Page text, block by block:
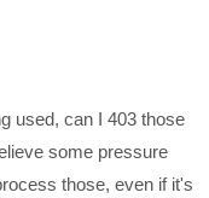
used, can I 403 those
some pressure
those, even if it's